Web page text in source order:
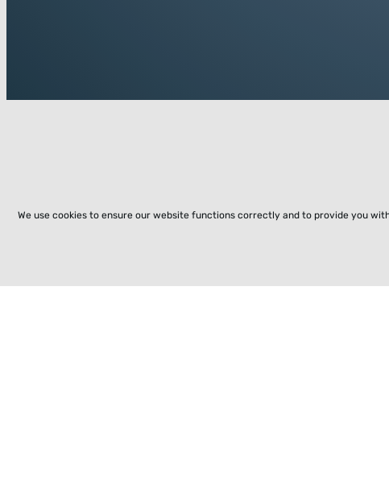
We use cookies to ensure our website functions correctly and to provide you